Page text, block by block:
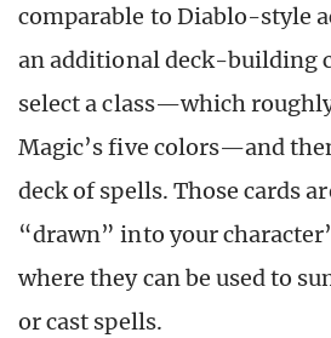
comparable to Diablo-style
an additional deck-building
select a class—which
Magic’s five colors—and
deck of spells. Those cards
“drawn” into your
where they can be used to
or cast spells.